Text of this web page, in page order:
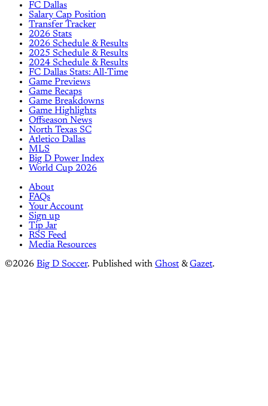
FC Dallas
Salary Cap Position
Transfer Tracker
2026 Stats
2026 Schedule & Results
2025 Schedule & Results
2024 Schedule & Results
FC Dallas Stats: All-Time
Game Previews
Game Recaps
Game Breakdowns
Game Highlights
Offseason News
North Texas SC
Atletico Dallas
MLS
Big D Power Index
World Cup 2026
About
FAQs
Your Account
Sign up
Tip Jar
RSS Feed
Media Resources
©2026 Big D Soccer. Published with Ghost &Gazet.